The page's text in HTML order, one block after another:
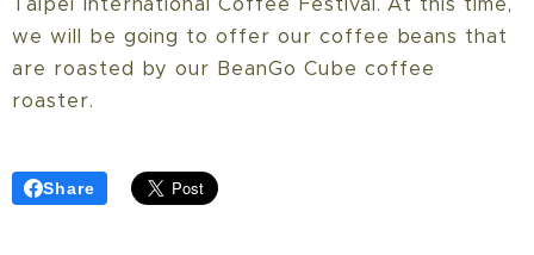
we will be going to offer our coffee beans that
are roasted by our BeanGo Cube coffee
roaster.
Share